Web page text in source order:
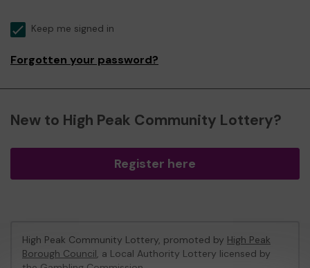
Keep me signed in
Forgotten your password?
New to High Peak Community Lottery?
Register here
High Peak Community Lottery, promoted by High Peak
Borough Council, a Local Authority Lottery licensed by